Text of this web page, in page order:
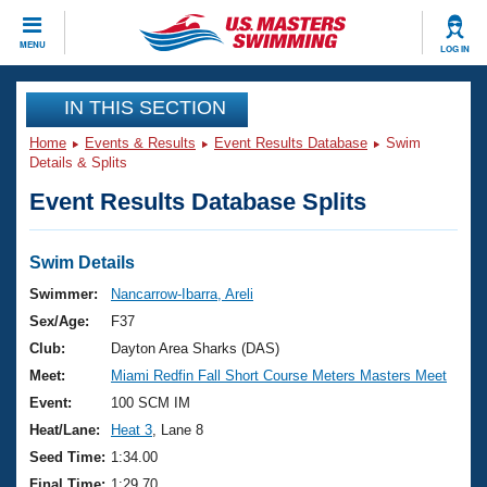
MENU LOG IN
CLOSE
Training
Workout Library
Articles And Videos
Swimming 101
Training Plans
Swimming Guides
Video Stroke Analysis
Club Finder
Events
Virtual And Fitness Events
2026 Summer Nationals
National Championships
Results And Rankings
Club Finder
Workout Library
About Us
What Is Masters Swimming?
USMS Community
Join
IN THIS SECTION
Home Events & Results Event Results Database
Swim
Details & Splits
Event Results Database Splits
Swim Details
Swimmer:
Nancarrow-Ibarra, Areli
Sex/Age:
F37
Club:
Dayton Area Sharks (DAS)
Meet:
Miami Redfin Fall Short Course Meters Masters Meet
Event:
100 SCM IM
Heat/Lane:
Heat 3 , Lane 8
Seed Time: 1:34.00